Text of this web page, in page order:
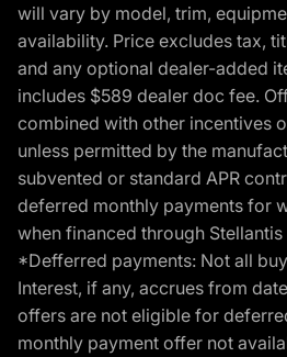
will vary by model, trim,
availability. Price excludes tax,
and any optional dealer-added
includes $589 dealer doc fee.
combined with other incentives
unless permitted by the
subvented or standard APR
deferred monthly payments for
when financed through Stellantis
*Defferred payments: Not all
Interest, if any, accrues from
offers are not eligible for
monthly payment offer not